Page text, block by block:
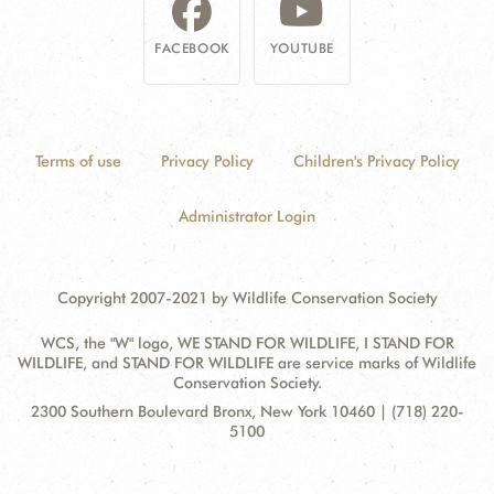
FACEBOOK YOUTUBE
Terms of use Privacy Policy Children's Privacy Policy
Administrator Login
Copyright 2007-2021 by Wildlife Conservation Society
WCS, the "W" logo, WE STAND FOR WILDLIFE, I STAND FOR
WILDLIFE, and STAND FOR WILDLIFE are service marks of Wildlife
Conservation Society.
Contact
Address:
2300 Southern Boulevard Bronx, New York 10460 | (718) 220-
5100